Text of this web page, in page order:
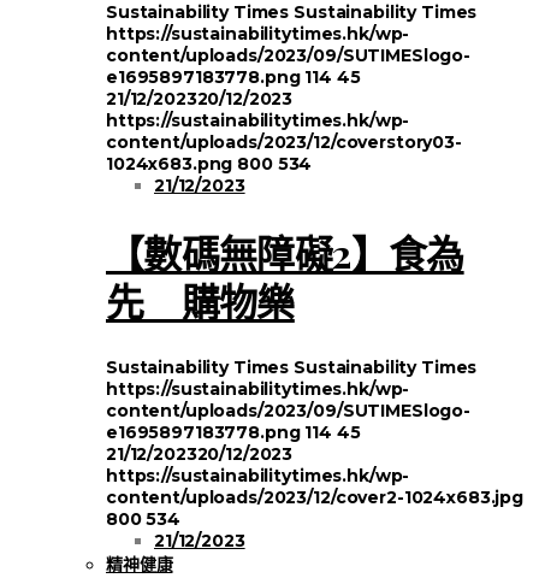
Sustainability Times Sustainability Times
https://sustainabilitytimes.hk/wp-
content/uploads/2023/09/SUTIMESlogo-
e1695897183778.png 114 45
21/12/202320/12/2023
https://sustainabilitytimes.hk/wp-
content/uploads/2023/12/coverstory03-
1024x683.png 800 534
21/12/2023
【數碼無障礙2】食為
先 購物樂
Sustainability Times Sustainability Times
https://sustainabilitytimes.hk/wp-
content/uploads/2023/09/SUTIMESlogo-
e1695897183778.png 114 45
21/12/202320/12/2023
https://sustainabilitytimes.hk/wp-
content/uploads/2023/12/cover2-1024x683.jpg
800 534
21/12/2023
精神健康